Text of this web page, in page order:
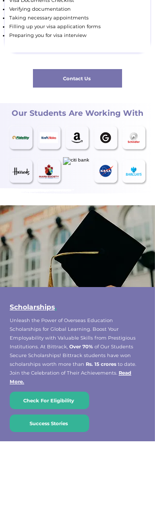
Verifying documentation
Taking necessary appointments
Filling up your visa application forms
Preparing you for visa interview
Contact Us
Our Students Are Working With
Scholarships.
Unleash the Power of Overseas Education
Scholarships for Global Learning. Boost Your
Employability with Valuable Skills from Prestigious
Institutions. At Bittrack, Over 70% of Our Students
Secure Scholarships! Bittrack students have won
scholarships worth more than Rs. 15 crores to date.
Join the Celebration of Their Achievements. Read
More.
Check For Eligibility
Success Stories